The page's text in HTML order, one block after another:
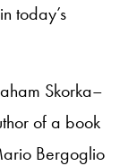
today’s
Skorka–
of a book
Bergoglio